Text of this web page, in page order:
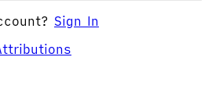
Sign In